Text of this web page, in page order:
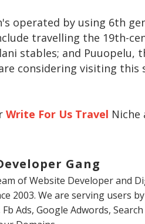
operated by using 6th
travelling the 19th-
stables; and Puuopelu,
considering visiting
Write For Us Travel Niche
Gang
of Website Developer and
2003. We are serving users
Ads, Google Adwords,